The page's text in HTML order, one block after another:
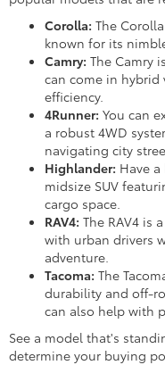
Corolla: The
known for its
Camry: The Camry
can come in hybrid
efficiency.
4Runner: You can
a robust 4WD
navigating city
Highlander: Have
midsize SUV
cargo space.
RAV4: The RAV4 is
with urban drivers
adventure.
Tacoma: The
durability and off-
can also help with
See a model that's
determine your buying